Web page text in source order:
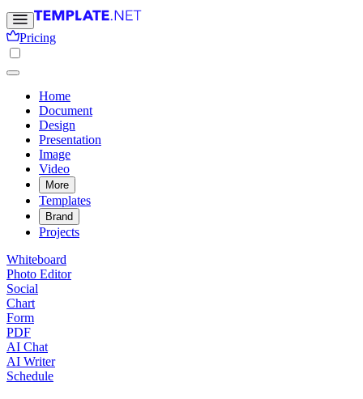
Pricing
Home
Document
Design
Presentation
Image
Video
More
Templates
Brand
Projects
Whiteboard
Photo Editor
Social
Chart
Form
PDF
AI Chat
AI Writer
Schedule